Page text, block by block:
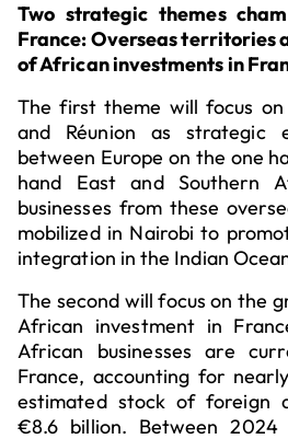
Two strategic themes
France: Overseas territories
of African investments in
The first theme will focus
and Réunion as strategic
between Europe on the one
hand East and Southern
businesses from these
mobilized in Nairobi to
integration in the Indian
The second will focus on the
African investment in
African businesses are
France, accounting for
estimated stock of foreign
€8.6 billion. Between 2024